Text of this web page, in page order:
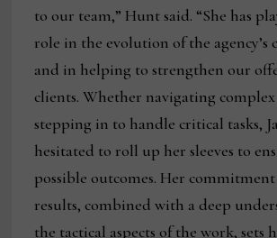
to our team,” Hunt said. “She has
role in the evolution of the agency’s
and in helping to strengthen our
clients. Whether navigating
stepping in to handle critical tasks,
hesitated to roll up her sleeves to
possible outcomes. Her
results, combined with a deep
the tactical aspects of the work, sets